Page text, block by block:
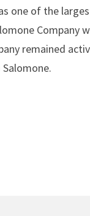
one of the
Company
remained